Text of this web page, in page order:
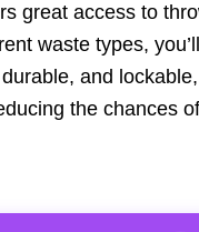
great access to
waste types,
and
the chances